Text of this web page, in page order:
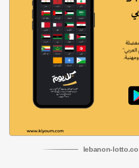
lebanon-lotto